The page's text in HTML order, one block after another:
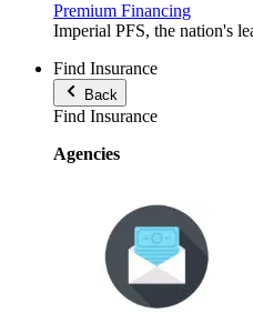
Premium Financing
Imperial PFS, the nation's
Find Insurance
Back
Find Insurance
Agencies